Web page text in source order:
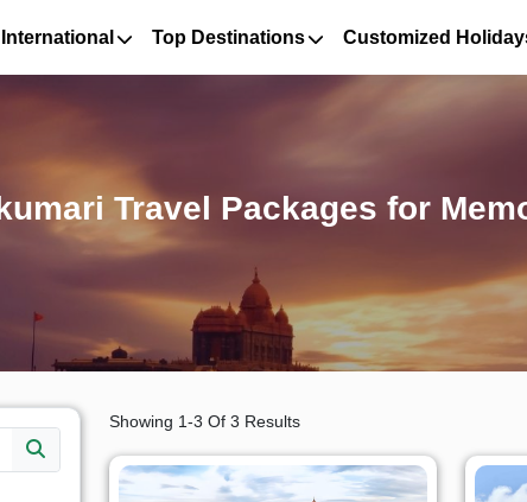
International Top Destinations Customized
Travel Packages for
Showing 1-3 Of 3 Results